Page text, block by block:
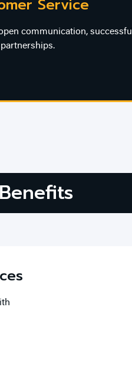
Service
communication, successful
partnerships.
Benefits